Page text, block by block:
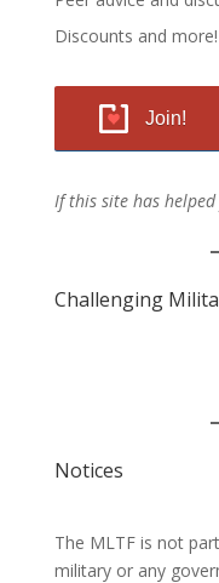
Discounts and more!
Join!
If this site has
Challenging
Notices
The MLTF is not
military or any